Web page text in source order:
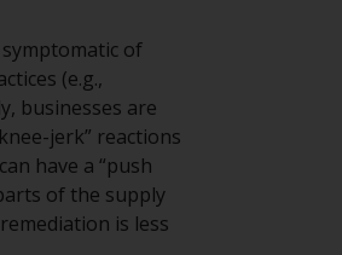
jurisdiction and you are
website. Products or services
this site are subject to legal
requirements and may not be
jurisdictions. Products or
mentioned on this site are
on certain registrations in
of
(e.g.,
businesses are
jerk” reactions
have a “push
of the supply
is less